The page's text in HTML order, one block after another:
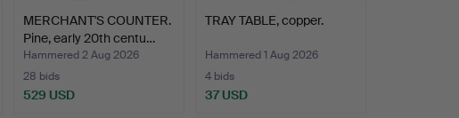
MERCHANT'S COUNTER.
Pine, early 20th centu…
Hammered 2 Aug 2026
28 bids
529 USD
TRAY TABLE, copper.
Hammered 1 Aug 2026
4 bids
37 USD